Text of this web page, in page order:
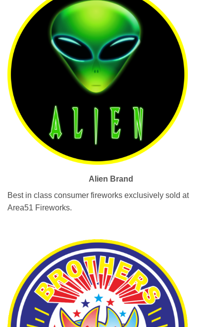
Alien Brand
Best in class consumer fireworks exclusively sold at
Area51 Fireworks.